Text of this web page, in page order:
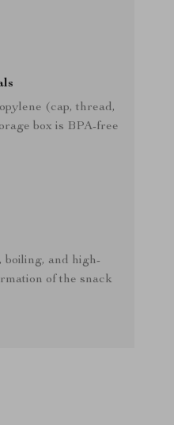
(cap, thread,
box is BPA-free
boiling, and high-
of the snack